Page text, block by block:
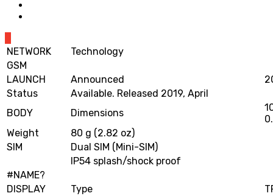
NETWORK
Technology
GSM
LAUNCH
Announced
Status
Available. Released 2019, April
BODY
Dimensions
Weight
80 g (2.82 oz)
SIM
Dual SIM (Mini-SIM)
IP54 splash/shock proof
#NAME?
DISPLAY
Type